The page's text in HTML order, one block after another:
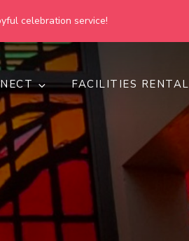
celebration service!
inclusive.
FACILITIES RENTAL